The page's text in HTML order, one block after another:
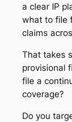
a clear IP
what to file
claims
That takes
provisional
file a
coverage?
Do you